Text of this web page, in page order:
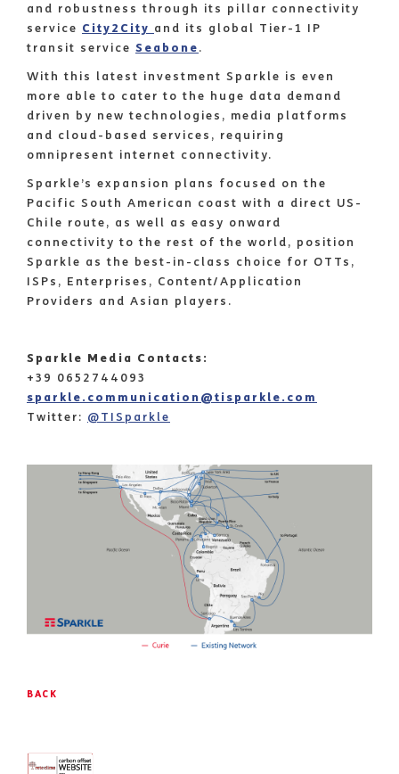
and robustness through its pillar connectivity
service City2City and its global Tier-1 IP
transit service Seabone.
With this latest investment Sparkle is even
more able to cater to the huge data demand
driven by new technologies, media platforms
and cloud-based services, requiring
omnipresent internet connectivity.
Sparkle’s expansion plans focused on the
Pacific South American coast with a direct US-
Chile route, as well as easy onward
connectivity to the rest of the world, position
Sparkle as the best-in-class choice for OTTs,
ISPs, Enterprises, Content/Application
Providers and Asian players.
Sparkle Media Contacts:
+39 0652744093
sparkle.communication@tisparkle.com
Twitter: @TISparkle
BACK